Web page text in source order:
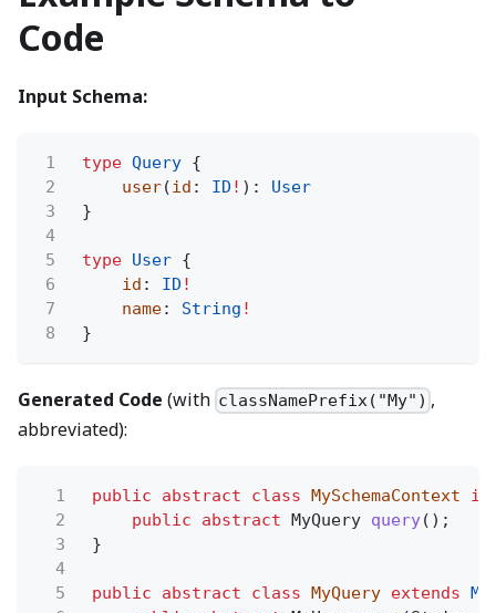
Code
Input Schema:
1 type Query {
2
user(id : ID ! ):
User
3
}
4
5
type User {
6
id : ID !
7
name: String !
8
}
Generated Code (with classNamePrefix("My") ,
abbreviated):
1 public abstract class MySchemaContext
2
public abstract MyQuery query();
3
}
4
5
public abstract class MyQuery extends